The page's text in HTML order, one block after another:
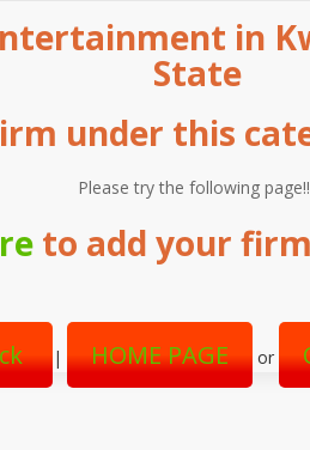
in
State
under this
Please try the following
to add your
| HOME PAGE or